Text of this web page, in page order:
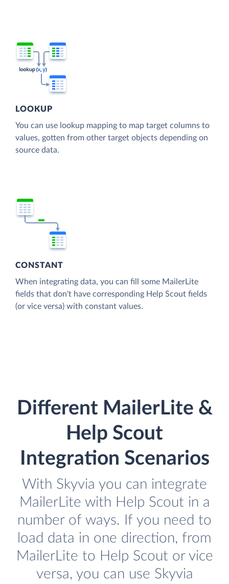
LOOKUP
You can use lookup mapping to map target columns to
values, gotten from other target objects depending on
source data.
CONSTANT
When integrating data, you can fill some MailerLite
fields that don't have corresponding Help Scout fields
(or vice versa) with constant values.
Different MailerLite &
Help Scout
Integration Scenarios
With Skyvia you can integrate
MailerLite with Help Scout in a
number of ways. If you need to
load data in one direction, from
MailerLite to Help Scout or vice
versa, you can use Skyvia